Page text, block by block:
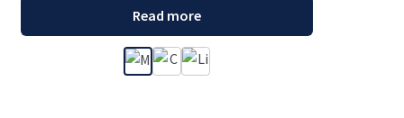
Read more